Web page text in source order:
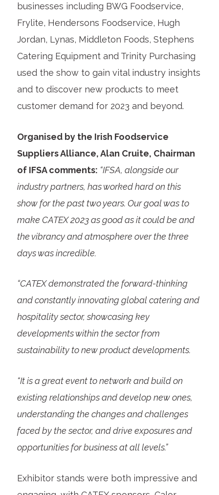
businesses including BWG Foodservice,
Frylite, Hendersons Foodservice, Hugh
Jordan, Lynas, Middleton Foods, Stephens
Catering Equipment and Trinity Purchasing
used the show to gain vital industry insights
and to discover new products to meet
customer demand for 2023 and beyond.
Organised by the Irish Foodservice
Suppliers Alliance, Alan Cruite, Chairman
of IFSA comments: “IFSA, alongside our
industry partners, has worked hard on this
show for the past two years. Our goal was to
make CATEX 2023 as good as it could be and
the vibrancy and atmosphere over the three
days was incredible.
“CATEX demonstrated the forward-thinking
and constantly innovating global catering and
hospitality sector, showcasing key
developments within the sector from
sustainability to new product developments.
“It is a great event to network and build on
existing relationships and develop new ones,
understanding the changes and challenges
faced by the sector, and drive exposures and
opportunities for business at all levels.”
Exhibitor stands were both impressive and